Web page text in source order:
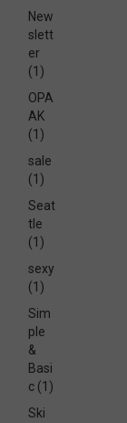
New
slett
er
(1)
OPA
AK
(1)
sale
(1)
Seat
tle
(1)
sexy
(1)
Sim
ple
&
Basi
c (1)
Ski